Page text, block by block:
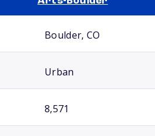
Boulder, CO
Urban
8,571